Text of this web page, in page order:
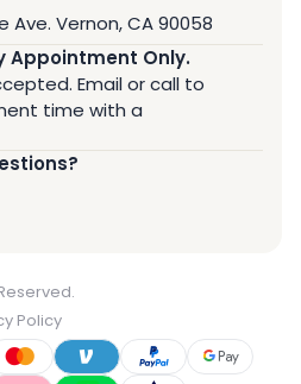
Ave. Vernon, CA 90058
Appointment Only.
Email or call to
time with a
Policy